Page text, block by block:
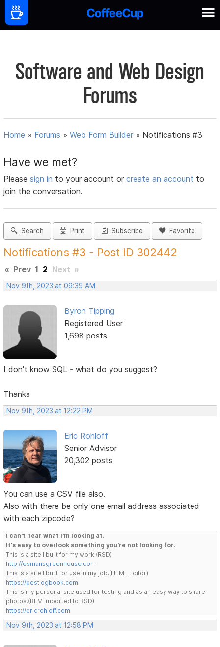
Software and Web Design
Forums
Home » Forums »Web Form Builder » Notifications #3
Have we met?
Pleasesign in to your account orcreate an account to
join the conversation.
Search Print Subscribe Favorite
Notifications #3 - Post ID 302442
« Prev 1 2 Next »
Nov 9th, 2023 at 09:39 AM
Byron Tipping
Registered User
1,698 posts
I don't know SQL - what do you suggest?
Thanks
Nov 9th, 2023 at 12:22 PM
Eric Rohloff
Senior Advisor
20,302 posts
You can use a CSV file also.
Also with there be only one email address associated
with each zipcode?
I can't hear what I'm looking at.
It's easy to overlook something you're not looking for.
This is a site I built for my work.(RSD)
http://esmansgreenhouse.com
This is a site I built for use in my job.(HTML Editor)
https://pestlogbook.com
This is my personal site used for testing and as an easy way to share
photos.(RLM imported to RSD)
https://ericrohloff.com
Nov 9th, 2023 at 12:58 PM